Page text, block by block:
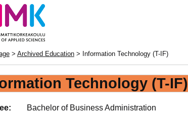
> Archived Education> Information Technology (T-IF)
Technology (T-IF)
Bachelor of Business Administration